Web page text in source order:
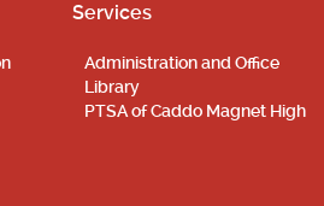
Services
Administration and Office
Library
PTSA of Caddo Magnet High